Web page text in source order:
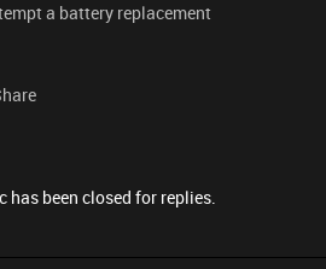
a battery replacement
has been closed for replies.